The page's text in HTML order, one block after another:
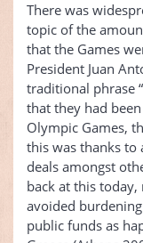
There was
topic of the
that the Games
President Juan
traditional phrase
that they had
Olympic Games,
this was thanks
deals amongst
back at this
avoided
public funds as